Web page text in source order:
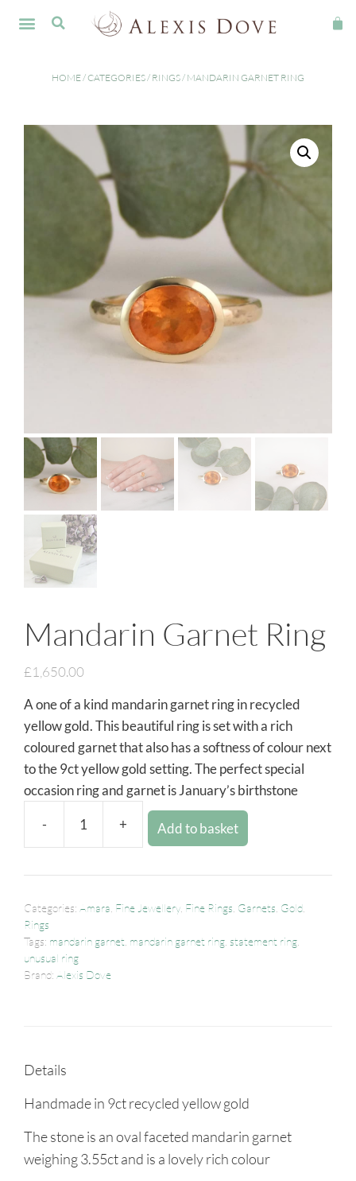
HOME/CATEGORIES/ RINGS/ MANDARIN GARNET RING
Mandarin Garnet Ring
£1,650.00
A one of a kind mandarin garnet ring in recycled
yellow gold. This beautiful ring is set with a rich
coloured garnet that also has a softness of colour next
to the 9ct yellow gold setting. The perfect special
occasion ring and garnet is January’s birthstone
- + Add to basket
Categories: Amara Fine Jewellery Fine Rings Garnets Gold
Rings
Tags: mandarin garnet mandarin garnet ring statement ring
unusual ring
Brand: Alexis Dove
Details
Handmade in 9ct recycled yellow gold
The stone is an oval faceted mandarin garnet
weighing 3.55ct and is a lovely rich colour